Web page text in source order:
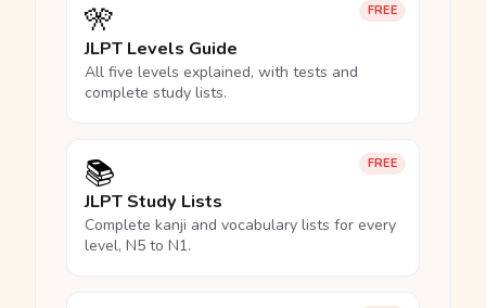
FREE
🎌
JLPT Levels Guide
All five levels explained, with tests and
complete study lists.
FREE
📚
JLPT Study Lists
Complete kanji and vocabulary lists for every
level, N5 to N1.